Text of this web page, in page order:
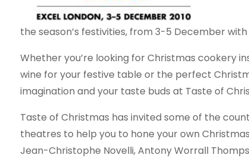
the season’s festivities, from 3-5 December
Whether you’re looking for Christmas cookery
wine for your festive table or the perfect
imagination and your taste buds at Taste of
Taste of Christmas has invited some of the
theatres to help you to hone your own
Jean-Christophe Novelli, Antony Worrall